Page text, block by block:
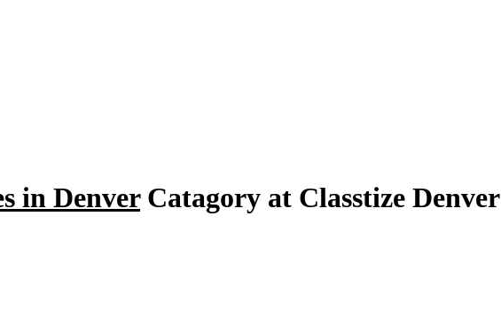
in DenverCatagory at Classtize Denver